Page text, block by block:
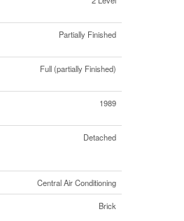
Partially Finished
Full (partially Finished)
1989
Detached
Central Air Conditioning
Brick